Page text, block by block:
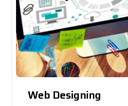
Web Designing